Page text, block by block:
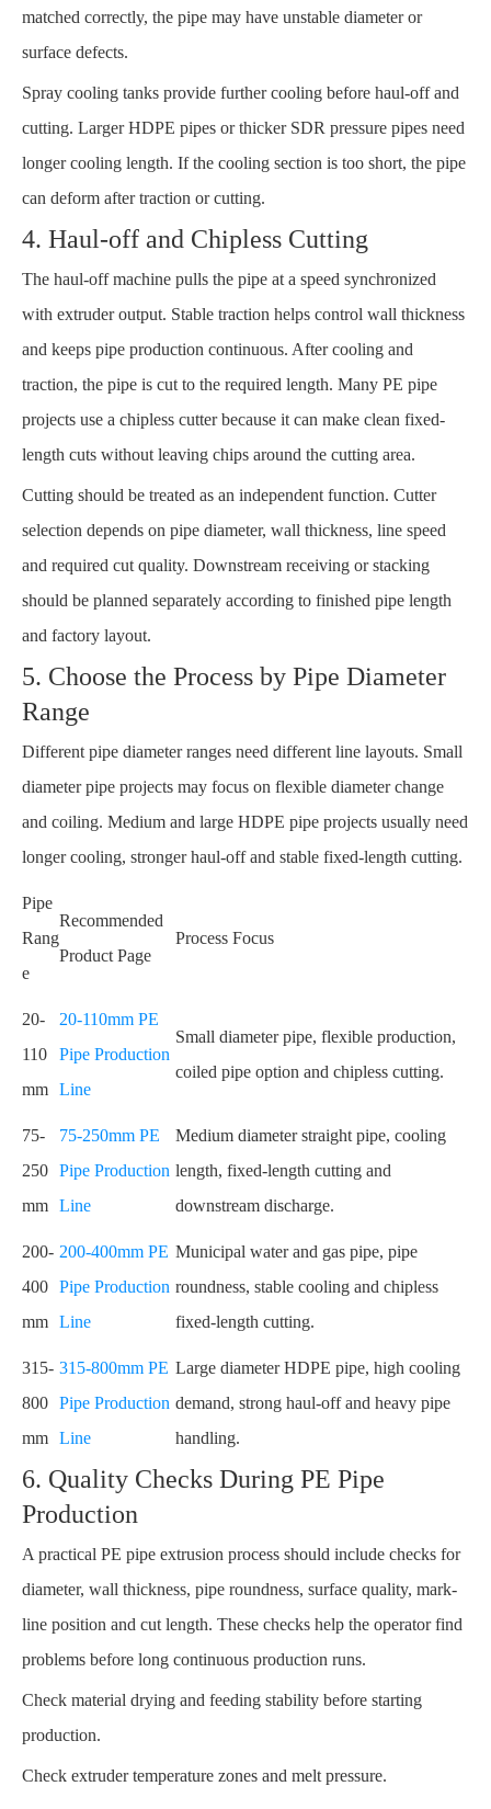
matched correctly, the pipe may have unstable diameter or
surface defects.
Spray cooling tanks provide further cooling before haul-off and
cutting. Larger HDPE pipes or thicker SDR pressure pipes need
longer cooling length. If the cooling section is too short, the pipe
can deform after traction or cutting.
4. Haul-off and Chipless Cutting
The haul-off machine pulls the pipe at a speed synchronized
with extruder output. Stable traction helps control wall thickness
and keeps pipe production continuous. After cooling and
traction, the pipe is cut to the required length. Many PE pipe
projects use a chipless cutter because it can make clean fixed-
length cuts without leaving chips around the cutting area.
Cutting should be treated as an independent function. Cutter
selection depends on pipe diameter, wall thickness, line speed
and required cut quality. Downstream receiving or stacking
should be planned separately according to finished pipe length
and factory layout.
5. Choose the Process by Pipe Diameter
Range
Different pipe diameter ranges need different line layouts. Small
diameter pipe projects may focus on flexible diameter change
and coiling. Medium and large HDPE pipe projects usually need
longer cooling, stronger haul-off and stable fixed-length cutting.
Pipe
Rang
e
Recommended
Product Page
Process Focus
20-
110
mm
20-110mm PE
Pipe Production
Line
Small diameter pipe, flexible production,
coiled pipe option and chipless cutting.
75-
250
mm
75-250mm PE
Pipe Production
Line
Medium diameter straight pipe, cooling
length, fixed-length cutting and
downstream discharge.
200-
400
mm
200-400mm PE
Pipe Production
Line
Municipal water and gas pipe, pipe
roundness, stable cooling and chipless
fixed-length cutting.
315-
800
mm
315-800mm PE
Pipe Production
Line
Large diameter HDPE pipe, high cooling
demand, strong haul-off and heavy pipe
handling.
6. Quality Checks During PE Pipe
Production
A practical PE pipe extrusion process should include checks for
diameter, wall thickness, pipe roundness, surface quality, mark-
line position and cut length. These checks help the operator find
problems before long continuous production runs.
Check material drying and feeding stability before starting
production.
Check extruder temperature zones and melt pressure.